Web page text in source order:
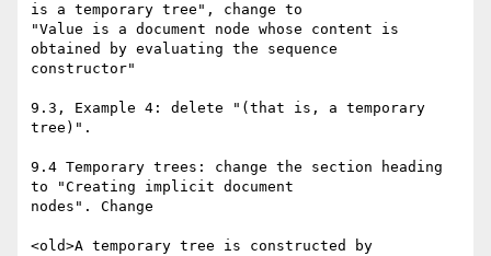
is a temporary tree", change to
"Value is a document node whose content is
obtained by evaluating the sequence
constructor"
9.3, Example 4: delete "(that is, a temporary
tree)".
9.4 Temporary trees: change the section heading
to "Creating implicit document
nodes". Change
<old>A temporary tree is constructed by